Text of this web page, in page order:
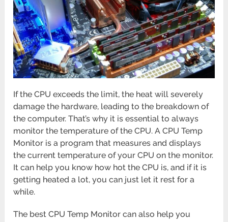
If the CPU exceeds the limit, the heat will severely
damage the hardware, leading to the breakdown of
the computer. That’s why it is essential to always
monitor the temperature of the CPU. A CPU Temp
Monitor is a program that measures and displays
the current temperature of your CPU on the monitor.
It can help you know how hot the CPU is, and if it is
getting heated a lot, you can just let it rest for a
while.
The best CPU Temp Monitor can also help you